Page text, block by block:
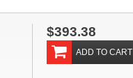
$393.38
ADD TO CART